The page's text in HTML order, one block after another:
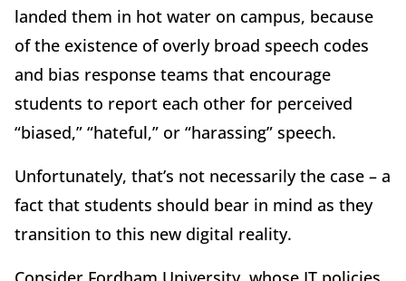
landed them in hot water on campus, because
of the existence of overly broad speech codes
and bias response teams that encourage
students to report each other for perceived
“biased,” “hateful,” or “harassing” speech.
Unfortunately, that’s not necessarily the case – a
fact that students should bear in mind as they
transition to this new digital reality.